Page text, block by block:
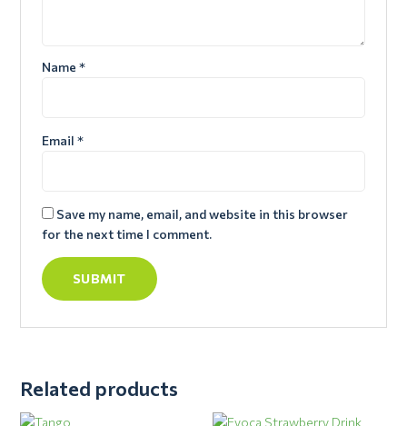
Name *
Email *
Save my name, email, and website in this browser
for the next time I comment.
Related products